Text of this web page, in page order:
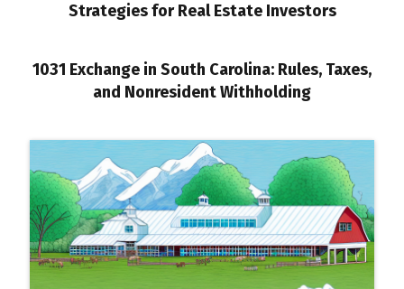
Strategies for Real Estate Investors
1031 Exchange in South Carolina: Rules, Taxes,
and Nonresident Withholding